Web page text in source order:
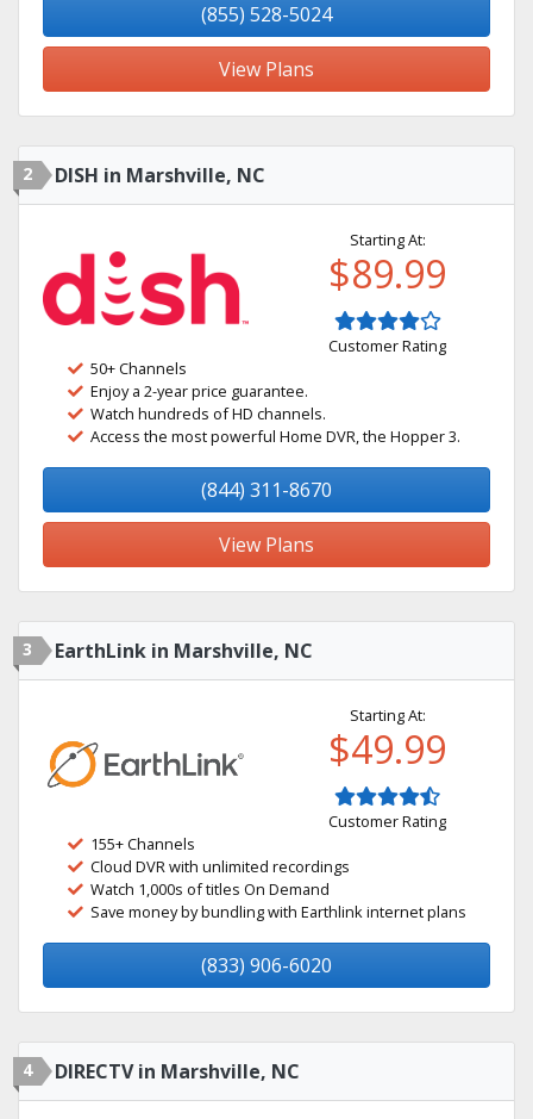
(855) 528-5024
View Plans
2 DISH in Marshville, NC
Starting At:
$89.99
Customer Rating
50+ Channels
Enjoy a 2-year price guarantee.
Watch hundreds of HD channels.
Access the most powerful Home DVR, the Hopper 3.
(844) 311-8670
View Plans
3 EarthLink in Marshville, NC
Starting At:
$49.99
Customer Rating
155+ Channels
Cloud DVR with unlimited recordings
Watch 1,000s of titles On Demand
Save money by bundling with Earthlink internet plans
(833) 906-6020
4 DIRECTV in Marshville, NC